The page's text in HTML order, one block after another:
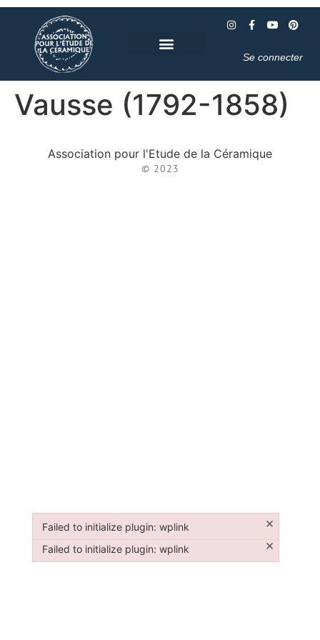
Se connecter
Vausse (1792-1858)
Association pour l'Etude de la Céramique
© 2023
Failed to initialize plugin: wplink ×
Failed to initialize plugin: wplink
Failed to initialize plugin: wplink ×